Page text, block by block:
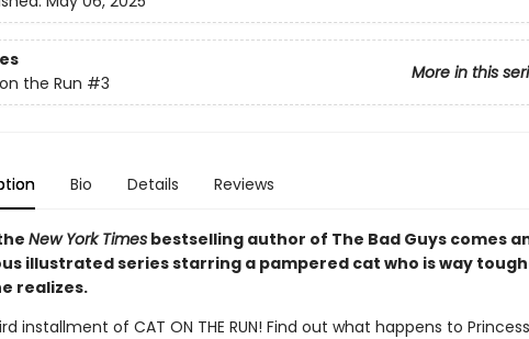
More in this
the Run #3
Bio Details Reviews
New York Timesbestselling author of The Bad Guys comes
illustrated series starring a pampered cat who is way
realizes.
installment of CAT ON THE RUN! Find out what happens to Princess